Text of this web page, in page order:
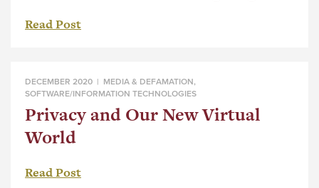
Read Post
DECEMBER 2020 | MEDIA & DEFAMATION,
SOFTWARE/INFORMATION TECHNOLOGIES
Privacy and Our New Virtual
World
Read Post